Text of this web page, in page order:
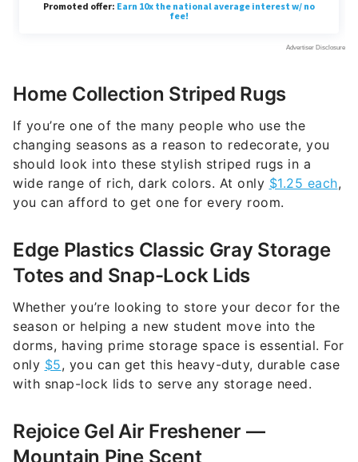
Home Collection Striped Rugs
If you’re one of the many people who use the
changing seasons as a reason to redecorate, you
should look into these stylish striped rugs in a
wide range of rich, dark colors. At only $1.25 each,
you can afford to get one for every room.
Edge Plastics Classic Gray Storage
Totes and Snap-Lock Lids
Whether you’re looking to store your decor for the
season or helping a new student move into the
dorms, having prime storage space is essential. For
only $5, you can get this heavy-duty, durable case
with snap-lock lids to serve any storage need.
Rejoice Gel Air Freshener —
Mountain Pine Scent